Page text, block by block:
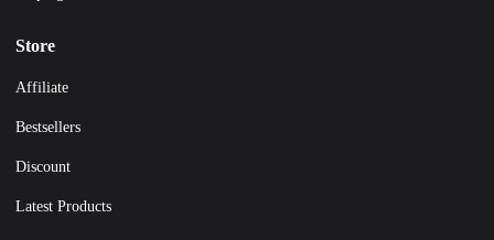
Store
Affiliate
Bestsellers
Discount
Latest Products